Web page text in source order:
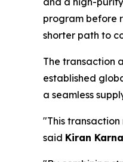
program before
shorter path to
The transaction
established
a seamless
"This
said Kiran